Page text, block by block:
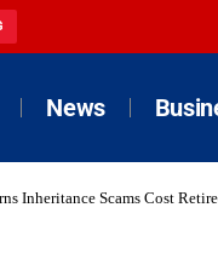
News
Inheritance Scams Cost